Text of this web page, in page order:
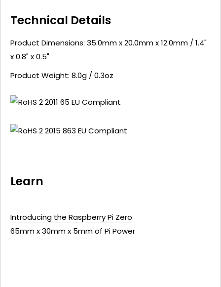
Technical Details
Product Dimensions: 35.0mm x 20.0mm x 12.0mm / 1.4"
x 0.8" x 0.5"
Product Weight: 8.0g / 0.3oz
Learn
Introducing the Raspberry Pi Zero
65mm x 30mm x 5mm of Pi Power